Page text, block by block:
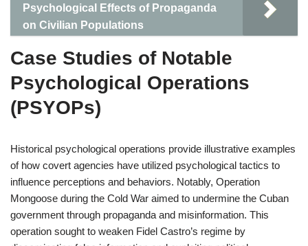
Psychological Effects of Propaganda
on Civilian Populations
Case Studies of Notable
Psychological Operations
(PSYOPs)
Historical psychological operations provide illustrative examples
of how covert agencies have utilized psychological tactics to
influence perceptions and behaviors. Notably, Operation
Mongoose during the Cold War aimed to undermine the Cuban
government through propaganda and misinformation. This
operation sought to weaken Fidel Castro’s regime by